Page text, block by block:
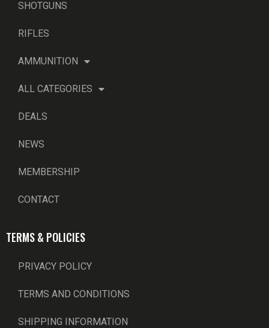
SHOTGUNS
RIFLES
AMMUNITION
ALL CATEGORIES
DEALS
NEWS
MEMBERSHIP
CONTACT
TERMS & POLICIES
PRIVACY POLICY
TERMS AND CONDITIONS
SHIPPING INFORMATION